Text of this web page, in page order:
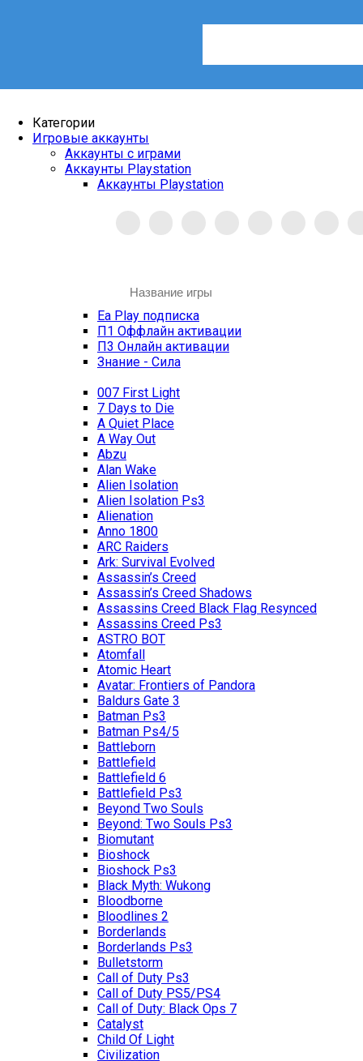
Категории
Игровые аккаунты
Аккаунты с играми
Аккаунты Playstation
Аккаунты Playstation
Ea Play подписка
П1 Оффлайн активации
П3 Онлайн активации
Знание - Сила
007 First Light
7 Days to Die
A Quiet Place
A Way Out
Abzu
Alan Wake
Alien Isolation
Alien Isolation Ps3
Alienation
Anno 1800
ARC Raiders
Ark: Survival Evolved
Assassin’s Creed
Assassin’s Creed Shadows
Assassins Creed Black Flag Resynced
Assassins Creed Ps3
ASTRO BOT
Atomfall
Atomic Heart
Avatar: Frontiers of Pandora
Baldurs Gate 3
Batman Ps3
Batman Ps4/5
Battleborn
Battlefield
Battlefield 6
Battlefield Ps3
Beyond Two Souls
Beyond: Two Souls Ps3
Biomutant
Bioshock
Bioshock Ps3
Black Myth: Wukong
Bloodborne
Bloodlines 2
Borderlands
Borderlands Ps3
Bulletstorm
Call of Duty Ps3
Call of Duty PS5/PS4
Call of Duty: Black Ops 7
Catalyst
Child Of Light
Civilization